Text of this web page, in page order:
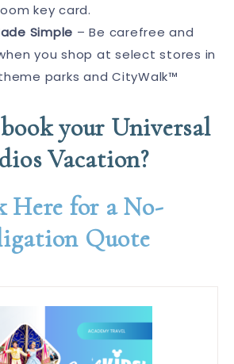
key card.
Simple – Be carefree and
you shop at select stores in
parks and CityWalk™
your Universal
Vacation?
Here for a No-
Quote